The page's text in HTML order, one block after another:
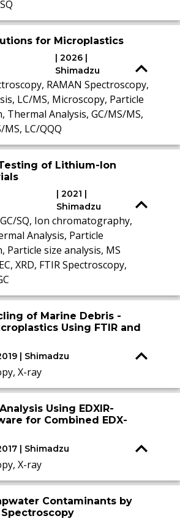
for Microplastics
| 2026 |
Shimadzu
RAMAN Spectroscopy,
LC/MS, Microscopy, Particle
Thermal Analysis, GC/MS/MS,
MS, LC/QQQ
of Lithium-Ion
| 2021 |
Shimadzu
SQ, Ion chromatography,
Analysis, Particle
Particle size analysis, MS
XRD, FTIR Spectroscopy,
of Marine Debris -
Using FTIR and
| Shimadzu
X-ray
Using EDXIR-
for Combined EDX-
| Shimadzu
X-ray
Contaminants by
Spectroscopy